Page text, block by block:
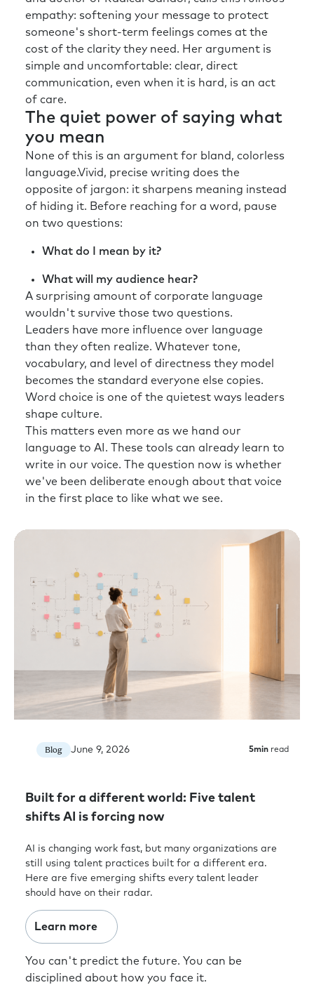
empathy: softening your message to protect
someone's short-term feelings comes at the
cost of the clarity they need. Her argument is
simple and uncomfortable: clear, direct
communication, even when it is hard, is an act
of care.
The quiet power of saying what
you mean
None of this is an argument for bland, colorless
language.Vivid, precise writing does the
opposite of jargon: it sharpens meaning instead
of hiding it. Before reaching for a word, pause
on two questions:
What do I mean by it?
What will my audience hear?
A surprising amount of corporate language
wouldn't survive those two questions.
Leaders have more influence over language
than they often realize. Whatever tone,
vocabulary, and level of directness they model
becomes the standard everyone else copies.
Word choice is one of the quietest ways leaders
shape culture.
This matters even more as we hand our
language to AI. These tools can already learn to
write in our voice. The question now is whether
we've been deliberate enough about that voice
in the first place to like what we see.
Blog June 9, 2026 5min read
Built for a different world: Five talent
shifts AI is forcing now
AI is changing work fast, but many organizations are
still using talent practices built for a different era.
Here are five emerging shifts every talent leader
should have on their radar.
Learn more
You can't predict the future. You can be
disciplined about how you face it.